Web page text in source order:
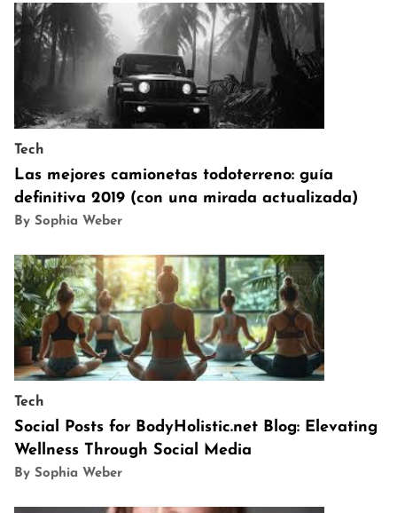
Tech
Las mejores camionetas todoterreno: guía
definitiva 2019 (con una mirada actualizada)
By Sophia Weber
Tech
Social Posts for BodyHolistic.net Blog: Elevating
Wellness Through Social Media
By Sophia Weber